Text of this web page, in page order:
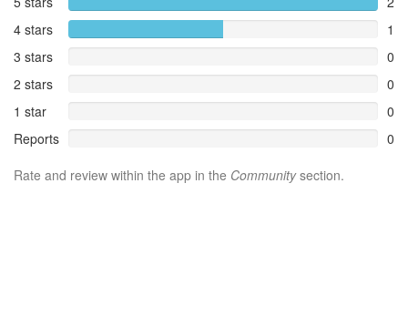
4 stars
1
3 stars
0
2 stars
0
1 star
0
Reports
0
Rate and review within the app in the Communitysection.